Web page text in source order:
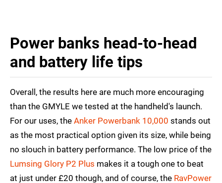
Power banks head-to-head
and battery life tips
Overall, the results here are much more encouraging
than the GMYLE we tested at the handheld's launch.
For our uses, the Anker Powerbank 10,000 stands out
as the most practical option given its size, while being
no slouch in battery performance. The low price of the
Lumsing Glory P2 Plus makes it a tough one to beat
at just under £20 though, and of course, the RavPower